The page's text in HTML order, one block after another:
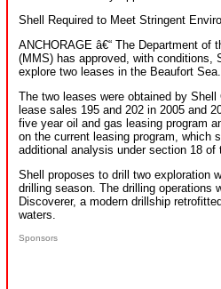
Shell Required to Meet Stringent
ANCHORAGE â€“ The Department of
(MMS) has approved, with conditions,
explore two leases in the Beaufort Sea.
The two leases were obtained by
lease sales 195 and 202 in 2005 and
five year oil and gas leasing program
on the current leasing program, which
additional analysis under section 18 of
Shell proposes to drill two exploration
drilling season. The drilling operations
Discoverer, a modern drillship
waters.
Sponsors